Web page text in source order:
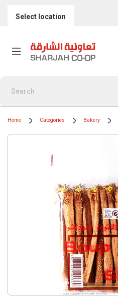
Select location
Home Categories Bakery